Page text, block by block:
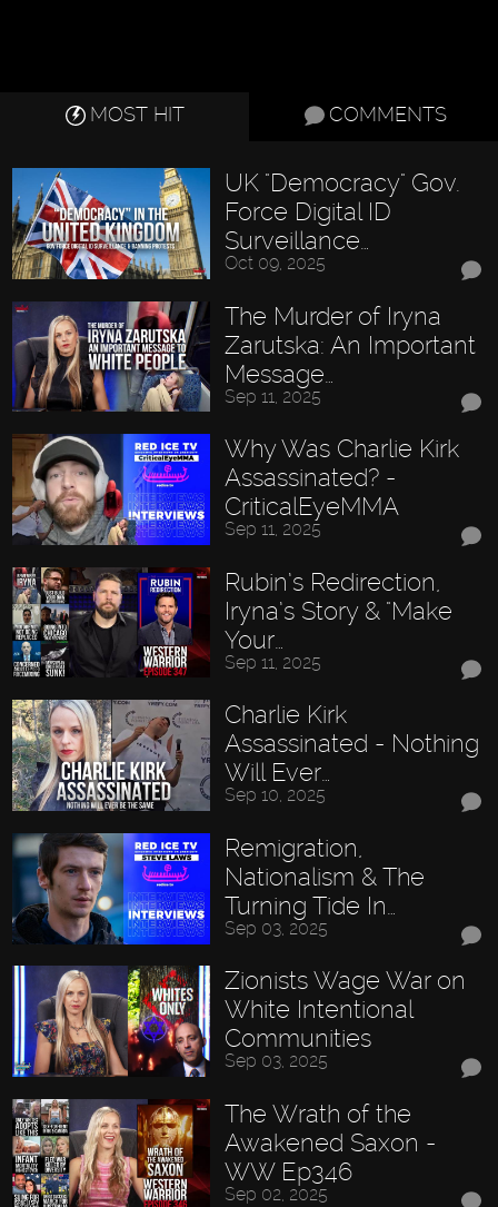
MOST HIT COMMENTS
UK "Democracy" Gov.
Force Digital ID
Surveillance…
Oct 09, 2025
The Murder of Iryna
Zarutska: An Important
Message…
Sep 11, 2025
Why Was Charlie Kirk
Assassinated? -
CriticalEyeMMA
Sep 11, 2025
Rubin’s Redirection,
Iryna’s Story & "Make
Your…
Sep 11, 2025
Charlie Kirk
Assassinated - Nothing
Will Ever…
Sep 10, 2025
Remigration,
Nationalism & The
Turning Tide In…
Sep 03, 2025
Zionists Wage War on
White Intentional
Communities
Sep 03, 2025
The Wrath of the
Awakened Saxon -
WW Ep346
Sep 02, 2025